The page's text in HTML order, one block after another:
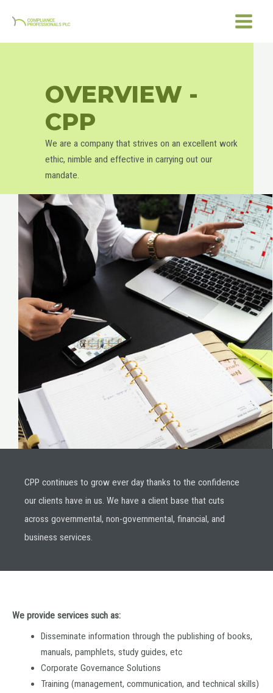
MAIN
MENU
OVERVIEW -
CPP
We are a company that strives on an excellent work
ethic, nimble and effective in carrying out our
mandate.
CPP continues to grow ever day thanks to the confidence
our clients have in us. We have a client base that cuts
across governmental, non-governmental, financial, and
business services.
We provide services such as:
Disseminate information through the publishing of books,
manuals, pamphlets, study guides, etc
Corporate Governance Solutions
Training (management, communication, and technical skills)